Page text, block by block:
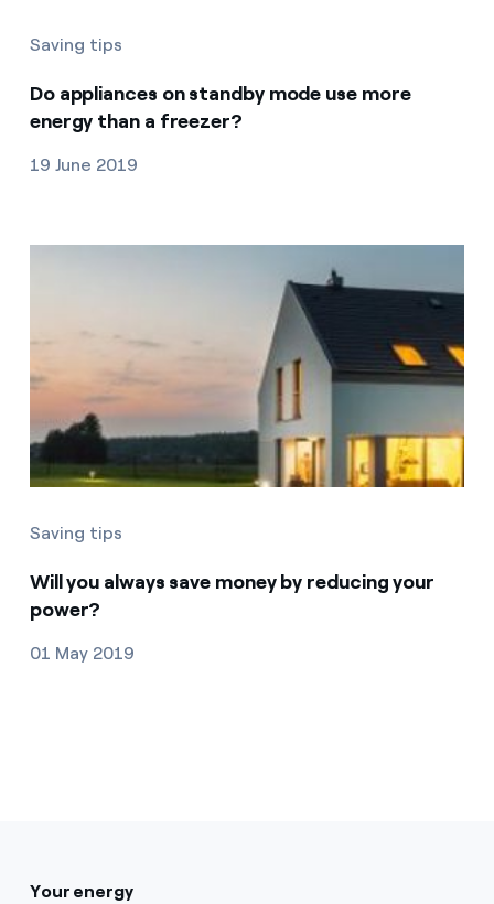
Saving tips
Do appliances on standby mode use more
energy than a freezer?
19 June 2019
Saving tips
Will you always save money by reducing your
power?
01 May 2019
Your energy